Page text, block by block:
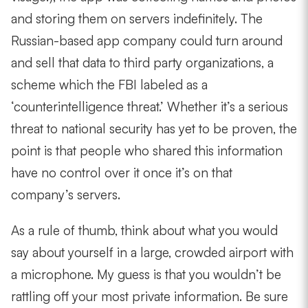
and storing them on servers indefinitely. The
Russian-based app company could turn around
and sell that data to third party organizations, a
scheme which the FBI labeled as a
‘counterintelligence threat.’ Whether it’s a serious
threat to national security has yet to be proven, the
point is that people who shared this information
have no control over it once it’s on that
company’s servers.
As a rule of thumb, think about what you would
say about yourself in a large, crowded airport with
a microphone. My guess is that you wouldn’t be
rattling off your most private information. Be sure